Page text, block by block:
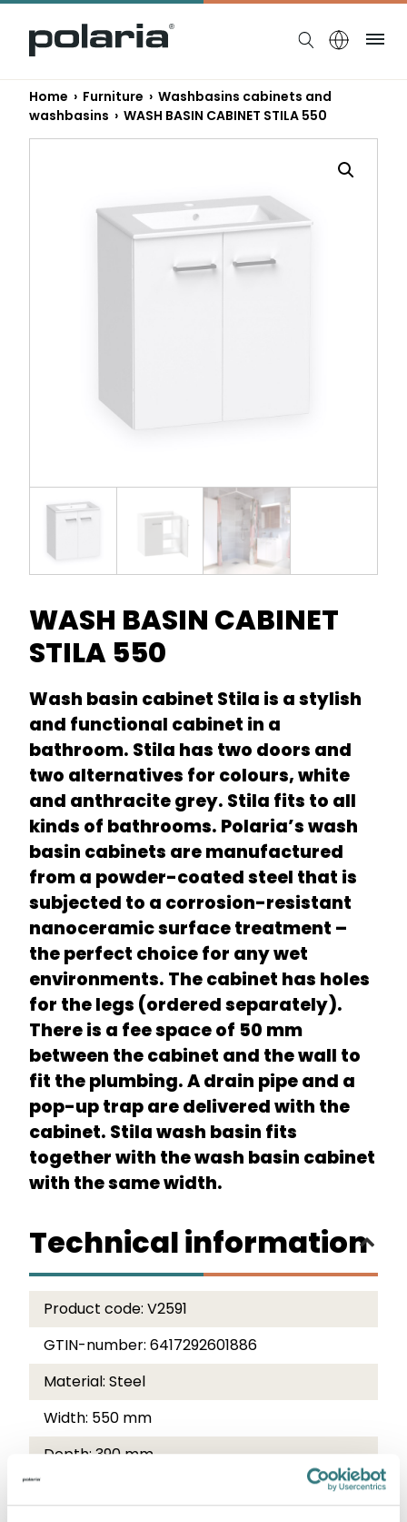
https://polaria.fi/name
Home › Furniture › Washbasins cabinets and
washbasins › WASH BASIN CABINET STILA 550
WASH BASIN CABINET
STILA 550
Wash basin cabinet Stila is a stylish
and functional cabinet in a
bathroom. Stila has two doors and
two alternatives for colours, white
and anthracite grey. Stila fits to all
kinds of bathrooms. Polaria’s wash
basin cabinets are manufactured
from a powder-coated steel that is
subjected to a corrosion-resistant
nanoceramic surface treatment –
the perfect choice for any wet
environments. The cabinet has holes
for the legs (ordered separately).
There is a fee space of 50 mm
between the cabinet and the wall to
fit the plumbing. A drain pipe and a
pop-up trap are delivered with the
cabinet. Stila wash basin fits
together with the wash basin cabinet
with the same width.
Technical information
Product code: V2591
GTIN-number: 6417292601886
Material: Steel
Width: 550 mm
Depth:390 mm